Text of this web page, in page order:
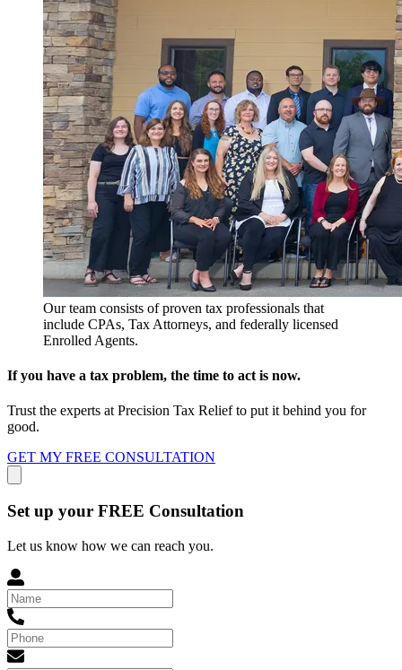
Our team consists of proven tax professionals that
include CPAs, Tax Attorneys, and federally licensed
Enrolled Agents.
If you have a tax problem, the time to act is now.
Trust the experts at Precision Tax Relief to put it behind you for
good.
GET MY FREE CONSULTATION
Set up your FREE Consultation
Let us know how we can reach you.